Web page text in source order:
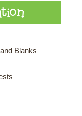
Blanks